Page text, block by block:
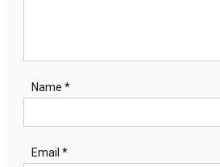
Name *
Email *